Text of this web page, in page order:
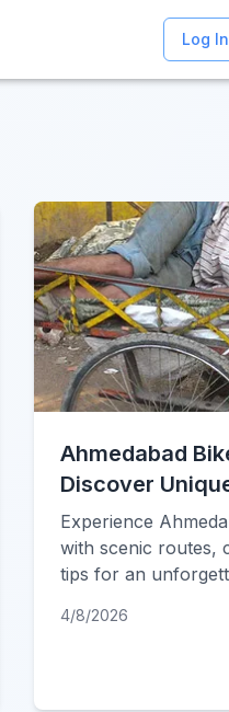
Log In
Log In
Ahmedabad
Discover
Experience
with scenic routes,
tips for an
4/8/2026